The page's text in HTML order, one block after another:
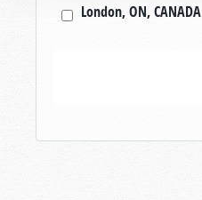
London, ON, CANADA